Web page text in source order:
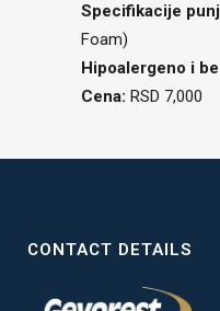
Specifikacije
Foam)
Hipoalergeno i
Cena: RSD 7,000
CONTACT DETAILS